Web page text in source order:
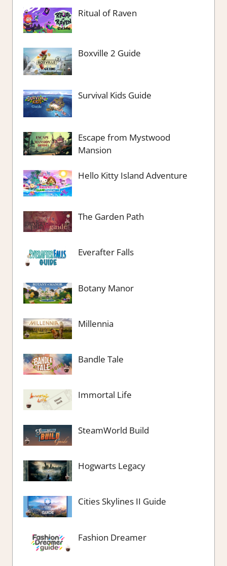
Ritual of Raven
Boxville 2 Guide
Survival Kids Guide
Escape from Mystwood
Mansion
Hello Kitty Island Adventure
The Garden Path
Everafter Falls
Botany Manor
Millennia
Bandle Tale
Immortal Life
SteamWorld Build
Hogwarts Legacy
Cities Skylines II Guide
Fashion Dreamer